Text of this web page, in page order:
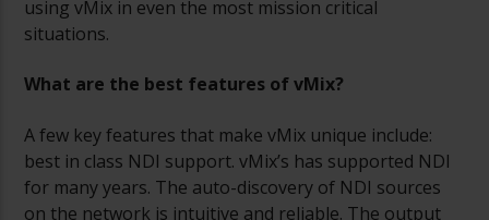
using vMix in even the most mission critical
situations.
What are the best features of vMix?
A few key features that make vMix unique include:
best in class NDI support. vMix’s has supported NDI
for many years. The auto-discovery of NDI sources
on the network is intuitive and reliable. The output